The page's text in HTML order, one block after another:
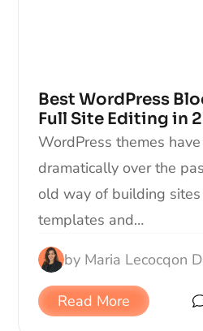
Best WordPress
Full Site Editing in
WordPress themes
dramatically over the
old way of building
templates and…
by Maria Lecocqon
Read More